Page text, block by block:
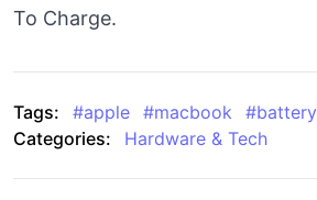
To Charge.
Tags: #apple #macbook #battery
Categories:
Hardware & Tech